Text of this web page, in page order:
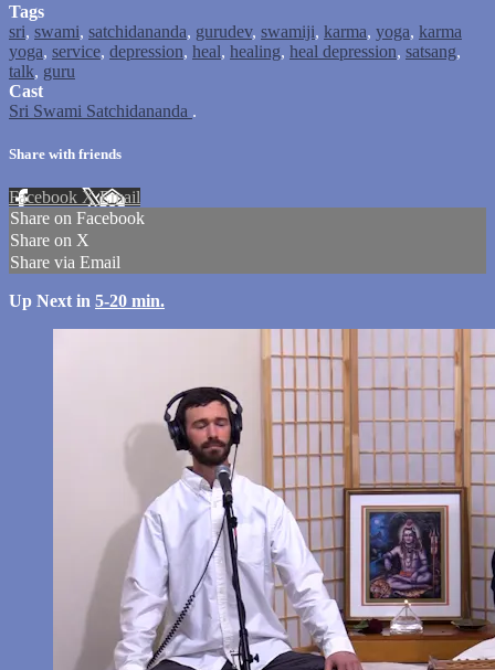
Tags
sri, swami, satchidananda, gurudev, swamiji, karma, yoga, karma
yoga, service, depression, heal, healing, heal depression, satsang,
talk, guru
Cast
Sri Swami Satchidananda .
Share with friends
Facebook XEmail
Share on Facebook
Share on X
Share via Email
Up Next in 5-20 min.